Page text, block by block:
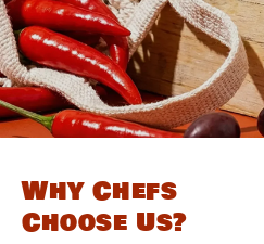
Why Chefs
Choose Us?